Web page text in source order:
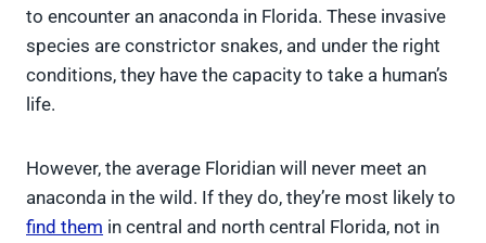
to encounter an anaconda in Florida. These invasive
species are constrictor snakes, and under the right
conditions, they have the capacity to take a human’s
life.
However, the average Floridian will never meet an
anaconda in the wild. If they do, they’re most likely to
find them in central and north central Florida, not in